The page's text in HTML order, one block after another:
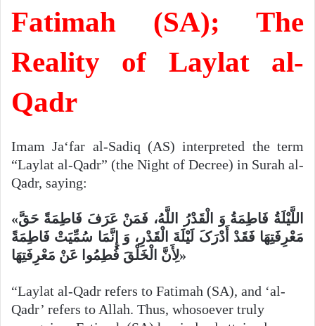
Fatimah (SA); The
Reality of Laylat al-
Qadr
Imam Ja‘far al-Sadiq (AS) interpreted the term
“Laylat al-Qadr” (the Night of Decree) in Surah al-
Qadr, saying:
«اللَّیْلَةُ فَاطِمَةُ وَ الْقَدْرُ اللَّهُ، فَمَنْ عَرَفَ فَاطِمَةً حَقَّ
مَعْرِفَتِهَا فَقَدْ أَدْرَکَ لَیْلَةَ الْقَدْرِ، وَ إِنَّمَا سُمِّیَتْ فَاطِمَةً
لِأَنَّ الْخَلْقَ فُطِمُوا عَنْ مَعْرِفَتِهَا»
“Laylat al-Qadr refers to Fatimah (SA), and ‘al-
Qadr’ refers to Allah. Thus, whosoever truly